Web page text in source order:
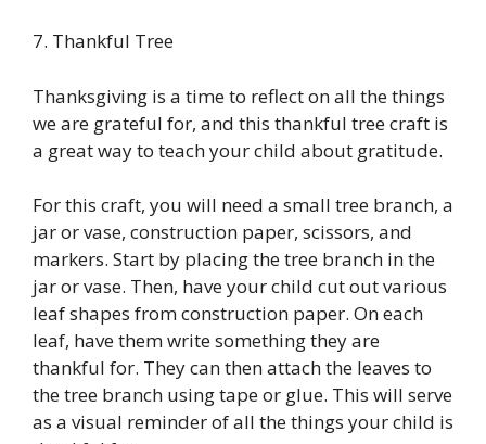
7. Thankful Tree
Thanksgiving is a time to reflect on all the things
we are grateful for, and this thankful tree craft is
a great way to teach your child about gratitude.
For this craft, you will need a small tree branch, a
jar or vase, construction paper, scissors, and
markers. Start by placing the tree branch in the
jar or vase. Then, have your child cut out various
leaf shapes from construction paper. On each
leaf, have them write something they are
thankful for. They can then attach the leaves to
the tree branch using tape or glue. This will serve
as a visual reminder of all the things your child is